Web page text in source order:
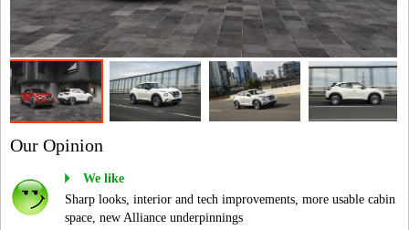
Our Opinion
We like
Sharp looks, interior and tech improvements, more usable cabin
space, new Alliance underpinnings